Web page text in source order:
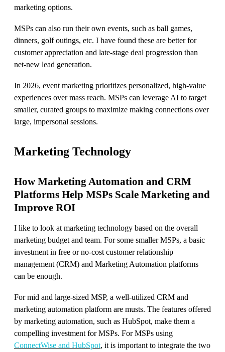
marketing options.
MSPs can also run their own events, such as ball games,
dinners, golf outings, etc. I have found these are better for
customer appreciation and late-stage deal progression than
net-new lead generation.
In 2026, event marketing prioritizes personalized, high-value
experiences over mass reach. MSPs can leverage AI to target
smaller, curated groups to maximize making connections over
large, impersonal sessions.
Marketing Technology
How Marketing Automation and CRM
Platforms Help MSPs Scale Marketing and
Improve ROI
I like to look at marketing technology based on the overall
marketing budget and team. For some smaller MSPs, a basic
investment in free or no-cost customer relationship
management (CRM) and Marketing Automation platforms
can be enough.
For mid and large-sized MSP, a well-utilized CRM and
marketing automation platform are musts. The features offered
by marketing automation, such as HubSpot, make them a
compelling investment for MSPs. For MSPs using
ConnectWise and HubSpot, it is important to integrate the two